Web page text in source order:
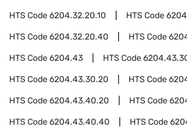
HTS Code6204.32.20.10 HTS Code
HTS Code6204.32.20.40 HTS Code
HTS Code6204.43 HTS Code
HTS Code6204.43.30.20 HTS Code
HTS Code6204.43.40.20 HTS Code
HTS Code6204.43.40.40 HTS Code